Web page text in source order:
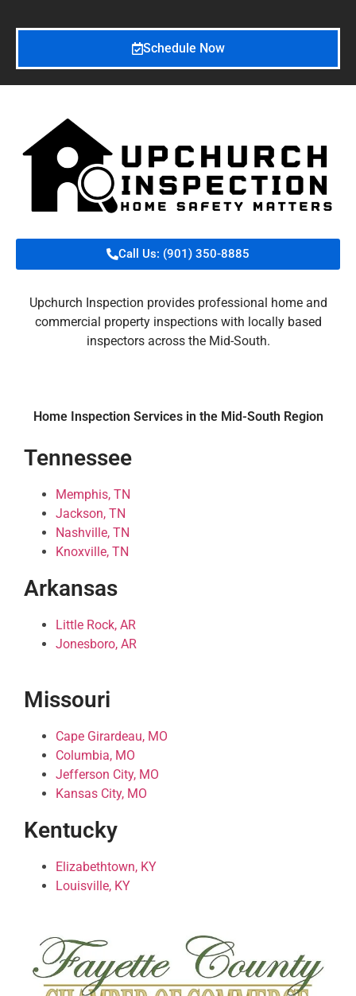
Schedule Now
Call Us: (901) 350-8885
Upchurch Inspection provides professional home and
commercial property inspections with locally based
inspectors across the Mid-South.
Home Inspection Services in the Mid-South Region
Tennessee
Memphis, TN
Jackson, TN
Nashville, TN
Knoxville, TN
Arkansas
Little Rock, AR
Jonesboro, AR
Missouri
Cape Girardeau, MO
Columbia, MO
Jefferson City, MO
Kansas City, MO
Kentucky
Elizabethtown, KY
Louisville, KY